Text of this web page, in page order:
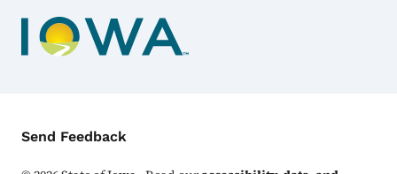
Contact Menu
Send Feedback